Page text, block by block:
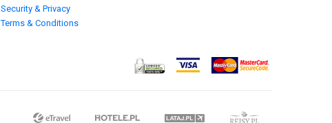
Security & Privacy
Terms & Conditions